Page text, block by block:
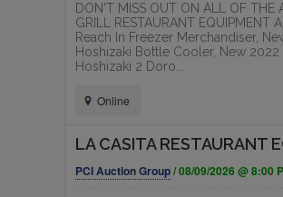
5 NEW AND LIKE NEW
TRAILER /...
PCI Auction Group
ONLINE
DON'T MISS OUT ON ALL OF THE
GRILL RESTAURANT
Reach In Freezer Merchandiser,
Hoshizaki Bottle Cooler, New
Hoshizaki 2 Doro...
Online
LA CASITA RESTAURANT
PCI Auction Group/ 08/09/2026 @ 8:00